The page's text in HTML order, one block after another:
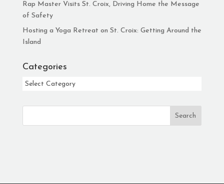
Rap Master Visits St. Croix, Driving Home the Message
of Safety
Hosting a Yoga Retreat on St. Croix: Getting Around the
Island
Categories
Categories
Search